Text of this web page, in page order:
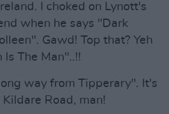
I choked on Lynott's
when he says "Dark
Gawd! Top that? Yeh
Is The Man"..!!
way from Tipperary". It's
Road, man!